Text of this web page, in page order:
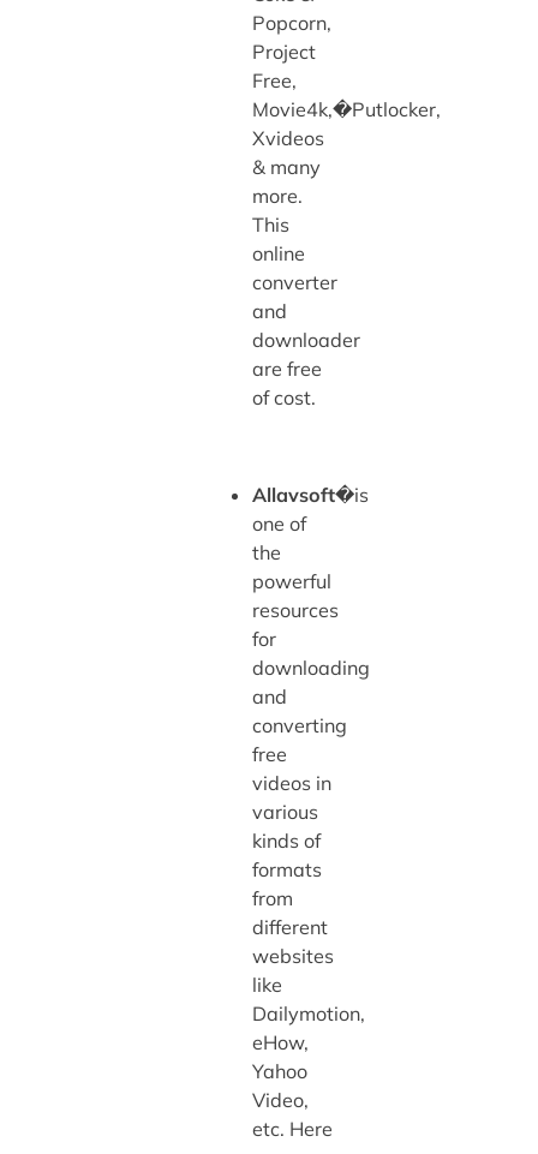
Popcorn,
Project
Free,
Movie4k,�Putlocker,
Xvideos
& many
more.
This
online
converter
and
downloader
are free
of cost.
Allavsoft�is
one of
the
powerful
resources
for
downloading
and
converting
free
videos in
various
kinds of
formats
from
different
websites
like
Dailymotion,
eHow,
Yahoo
Video,
etc. Here